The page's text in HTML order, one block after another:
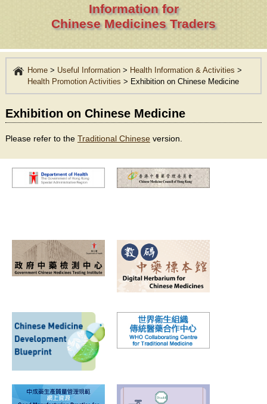
Information for
Chinese Medicines Traders
Home> Useful Information> Health Information & Activities >
Health Promotion Activities > Exhibition on Chinese Medicine
Exhibition on Chinese Medicine
Please refer to the Traditional Chineseversion.